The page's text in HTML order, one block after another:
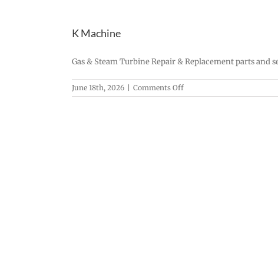
K Machine
Gas & Steam Turbine Repair & Replacement parts
June 18th, 2026 Comments Offon
K